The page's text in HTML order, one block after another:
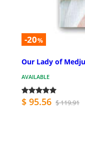
-20%
Our Lady of
AVAILABLE
$ 95.56 $ 119.91